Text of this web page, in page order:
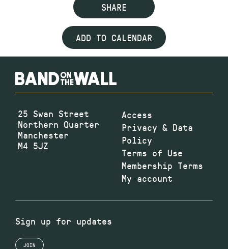
SHARE
ADD TO CALENDAR
25 Swan Street
Northern Quarter
Manchester
M4 5JZ
Access
Privacy & Data
Policy
Terms of Use
Membership Terms
My account
Sign up for updates
JOIN